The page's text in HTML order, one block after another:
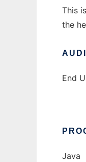
This
the
End
Java